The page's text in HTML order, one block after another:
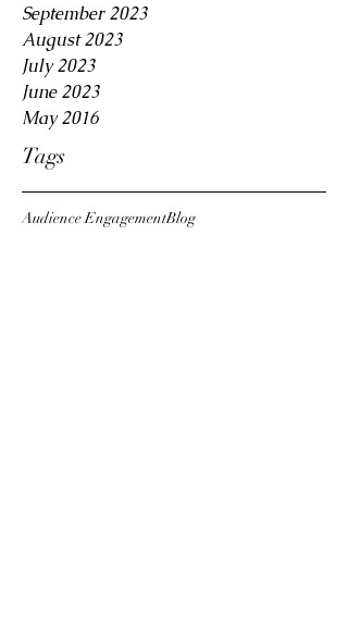
September 2023
August 2023
July 2023
June 2023
May 2016
Tags
Audience EngagementBlog